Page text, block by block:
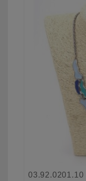
03.92.0201.10